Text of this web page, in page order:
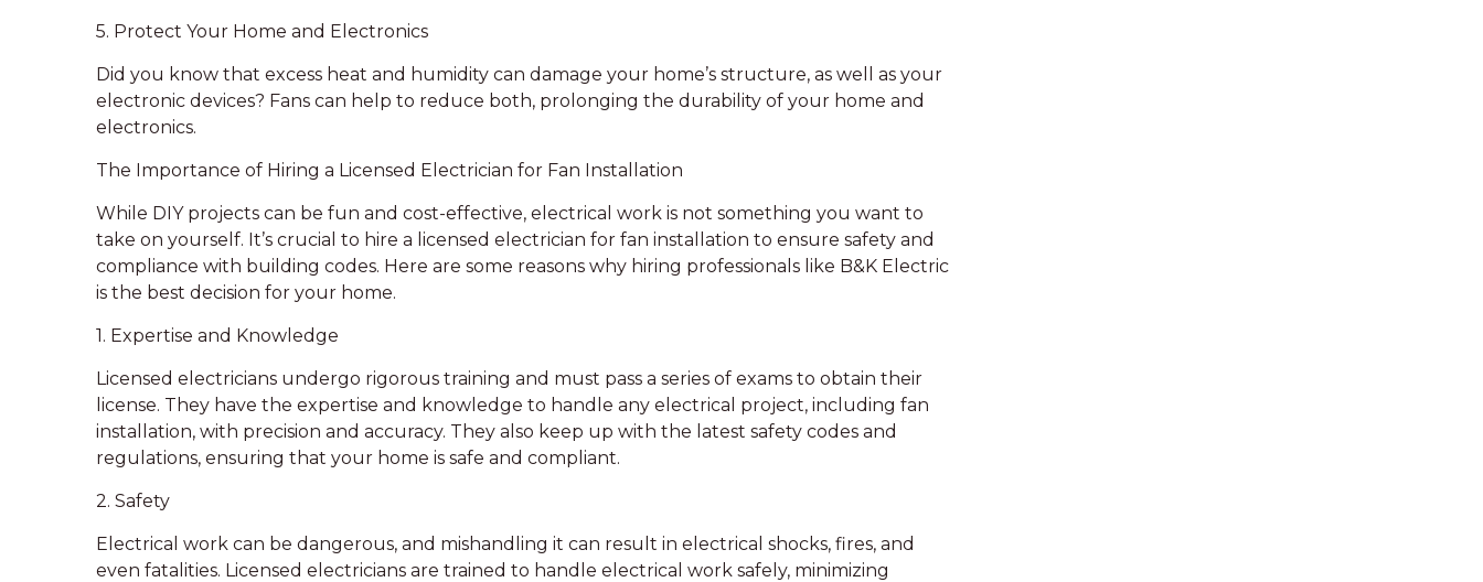
5. Protect Your Home and Electronics
Did you know that excess heat and humidity can damage your home’s structure, as well as your
electronic devices? Fans can help to reduce both, prolonging the durability of your home and
electronics.
The Importance of Hiring a Licensed Electrician for Fan Installation
While DIY projects can be fun and cost-effective, electrical work is not something you want to
take on yourself. It’s crucial to hire a licensed electrician for fan installation to ensure safety and
compliance with building codes. Here are some reasons why hiring professionals like B&K Electric
is the best decision for your home.
1. Expertise and Knowledge
Licensed electricians undergo rigorous training and must pass a series of exams to obtain their
license. They have the expertise and knowledge to handle any electrical project, including fan
installation, with precision and accuracy. They also keep up with the latest safety codes and
regulations, ensuring that your home is safe and compliant.
2. Safety
Electrical work can be dangerous, and mishandling it can result in electrical shocks, fires, and
even fatalities. Licensed electricians are trained to handle electrical work safely, minimizing